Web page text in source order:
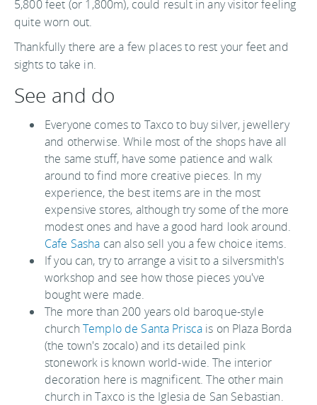
5,800 feet (or 1,800m), could result in any visitor feeling
quite worn out.
Thankfully there are a few places to rest your feet and
sights to take in.
See and do
Everyone comes to Taxco to buy silver, jewellery
and otherwise. While most of the shops have all
the same stuff, have some patience and walk
around to find more creative pieces. In my
experience, the best items are in the most
expensive stores, although try some of the more
modest ones and have a good hard look around.
Cafe Sasha can also sell you a few choice items.
If you can, try to arrange a visit to a silversmith's
workshop and see how those pieces you've
bought were made.
The more than 200 years old baroque-style
church Templo de Santa Prisca is on Plaza Borda
(the town's zocalo) and its detailed pink
stonework is known world-wide. The interior
decoration here is magnificent. The other main
church in Taxco is the Iglesia de San Sebastian.